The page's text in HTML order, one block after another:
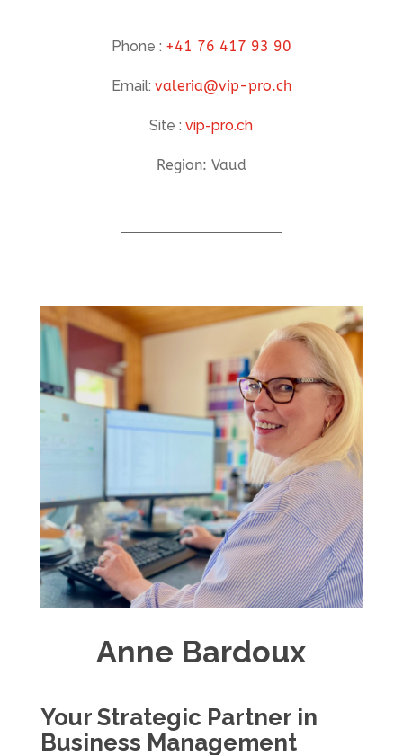
Phone : +41 76 417 93 90
Email: valeria@vip-pro.ch
Site :vip-pro.ch
Region: Vaud
Anne Bardoux
Your Strategic Partner in
Business Management